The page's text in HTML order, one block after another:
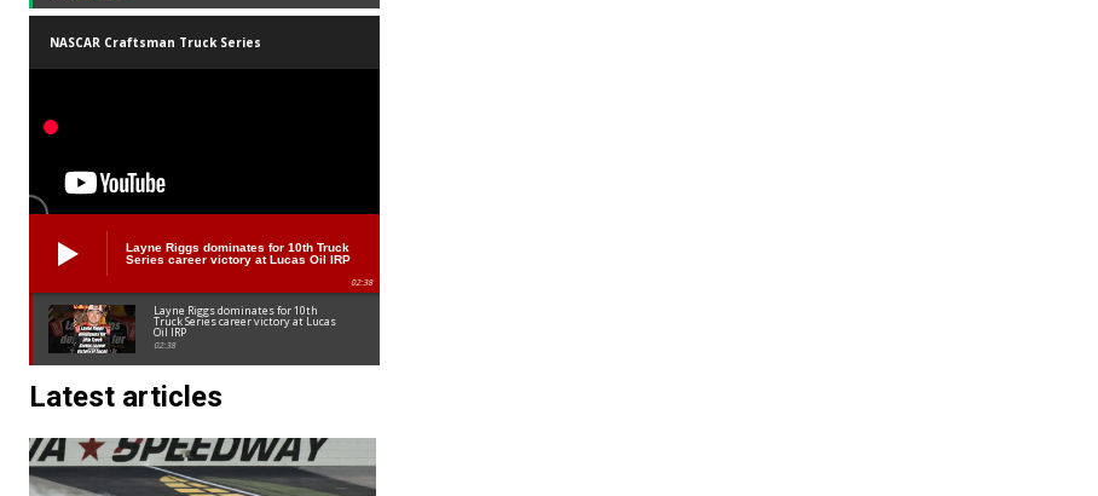
NASCAR Craftsman Truck Series
Layne Riggs dominates for 10th Truck
Series career victory at Lucas Oil IRP
02:38
Layne Riggs dominates for 10th
Truck Series career victory at Lucas
Oil IRP
02:38
Latest articles